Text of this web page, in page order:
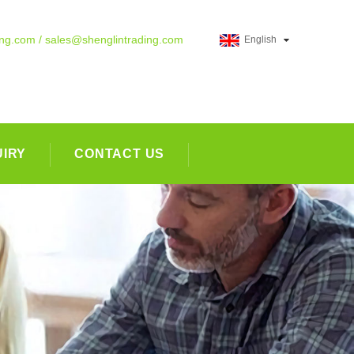
English
/ sales@shenglintrading.com
CONTACT US